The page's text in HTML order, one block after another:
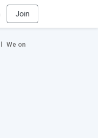
Join
We on